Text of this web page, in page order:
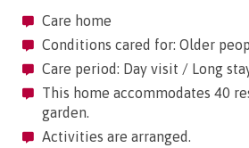
Care home
Conditions cared for: Older
Care period: Day visit / Long
This home accommodates 40
garden.
Activities are arranged.